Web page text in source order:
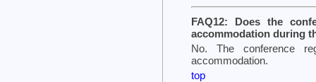
FAQ12: Does the
accommodation during
No. The conference
accommodation.
top